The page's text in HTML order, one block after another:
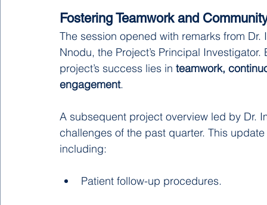
Fostering Teamwork and
The session opened with remarks from
Nnodu, the Project’s Principal
project’s success lies in teamwork,
engagement.
A subsequent project overview led by Dr.
challenges of the past quarter. This
including:
Patient follow-up procedures.